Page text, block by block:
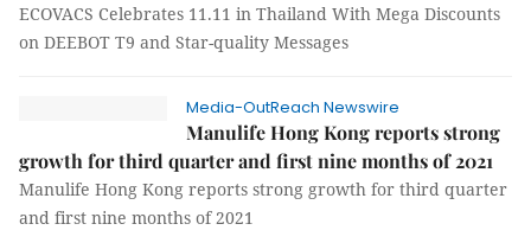
ECOVACS Celebrates 11.11 in Thailand With Mega Discounts
on DEEBOT T9 and Star-quality Messages
Media-OutReach Newswire
Manulife Hong Kong reports strong
growth for third quarter and first nine months of 2021
Manulife Hong Kong reports strong growth for third quarter
and first nine months of 2021